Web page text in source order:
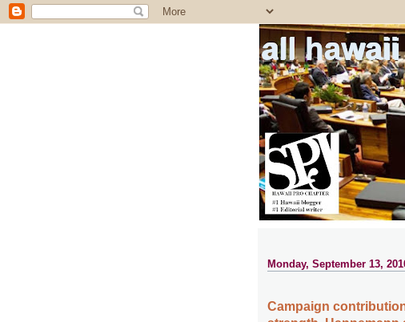
all
Monday, September 13,
Campaign